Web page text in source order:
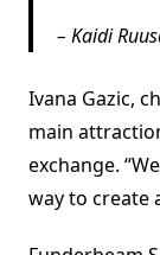
– Kaidi
Ivana Gazic,
main
exchange.
way to create